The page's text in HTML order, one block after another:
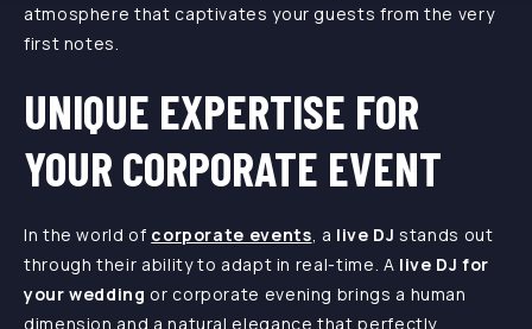
atmosphere that captivates your guests from the very
first notes.
UNIQUE EXPERTISE FOR
YOUR CORPORATE EVENT
In the world of corporate events , a live DJ stands out
through their ability to adapt in real-time. A live DJ for
your wedding or corporate evening brings a human
dimension and a natural elegance that perfectly